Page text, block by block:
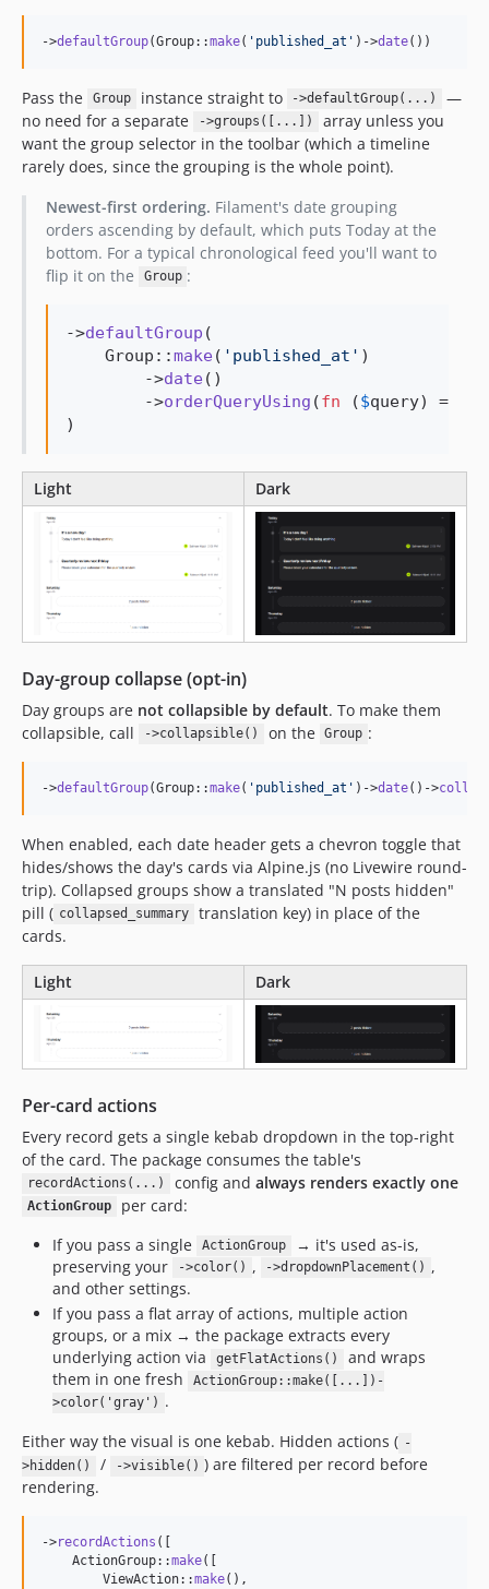
->defaultGroup(Group::make( ' published_at ' )->date())
Pass the Group instance straight to ->defaultGroup(...)
—
no need for a separate
->groups([...])
array unless you
want the group selector in the toolbar (which a timeline
rarely does, since the grouping is the whole point).
Newest-first ordering. Filament's date grouping
orders ascending by default, which puts Today at the
bottom. For a typical chronological feed you'll want to
flip it on the
Group :
->defaultGroup (
    Group::
make( ' published_at ' )
        ->
date()
        ->
orderQueryUsing (fn ($query) =>
)
Light Dark
Day-group collapse (opt-in)
Day groups are not collapsible by default. To make them
collapsible, call
->collapsible() on the Group :
->defaultGroup(Group::make( ' published_at ' )->date()->
When enabled, each date header gets a chevron toggle that
hides/shows the day's cards via Alpine.js (no Livewire round-
trip). Collapsed groups show a translated "N posts hidden"
pill ( collapsed_summary
translation key) in place of the
cards.
Light Dark
Per-card actions
Every record gets a single kebab dropdown in the top-right
of the card. The package consumes the table's
recordActions(...) config and always renders exactly one
ActionGroup
per card:
If you pass a single
ActionGroup
→ it's used as-is,
preserving your
->color() , ->dropdownPlacement() ,
and other settings.
If you pass a flat array of actions, multiple action
groups, or a mix → the package extracts every
underlying action via
getFlatActions()
and wraps
them in one fresh
ActionGroup::make([...])-
>color('gray') .
Either way the visual is one kebab. Hidden actions ( -
>hidden()
/ ->visible() ) are filtered per record before
rendering.
->recordActions ([
    ActionGroup::
make([
        ViewAction::
make(),